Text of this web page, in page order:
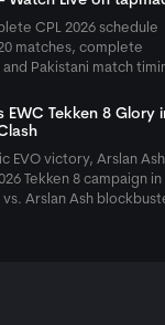
CPL 2026 schedule
matches, complete
Pakistani match
EWC Tekken 8 Glory
EVO victory, Arslan Ash
Tekken 8 campaign in
Arslan Ash